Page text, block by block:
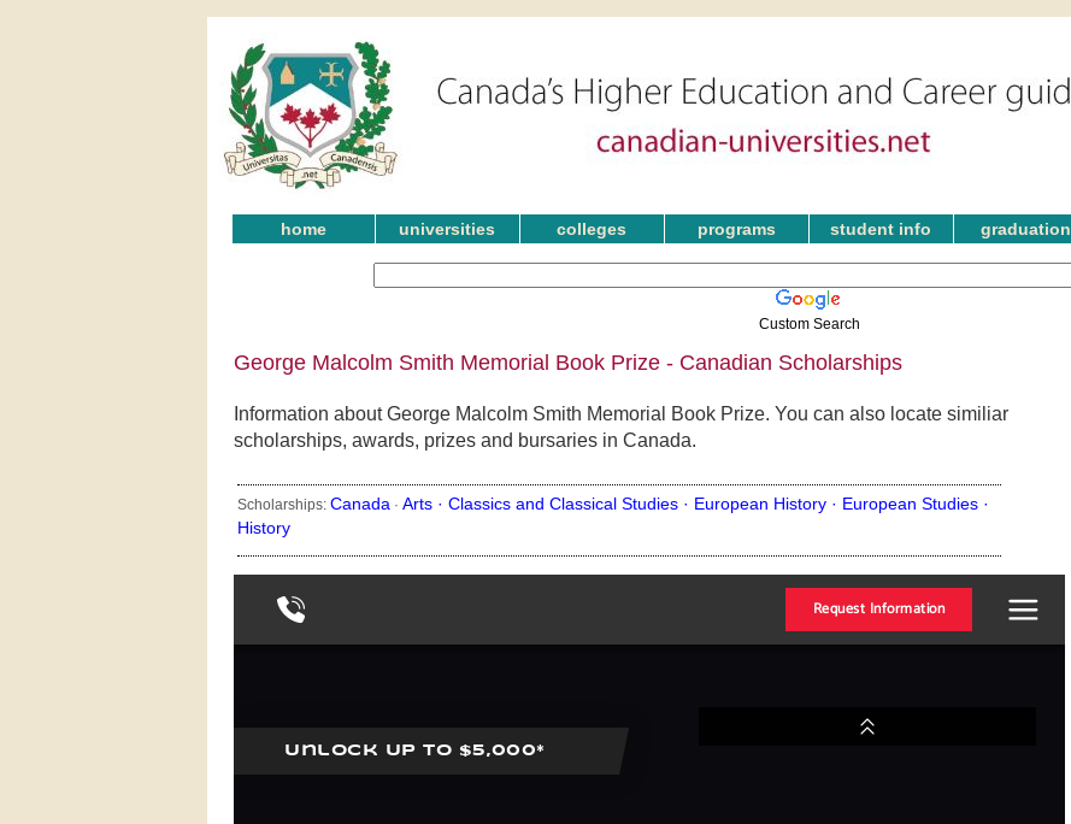
home universities colleges programs student info graduation
Custom Search
George Malcolm Smith Memorial Book Prize - Canadian Scholarships
Information about George Malcolm Smith Memorial Book Prize. You can also locate similiar
scholarships, awards, prizes and bursaries in Canada.
Scholarships: Canada · Arts · Classics and Classical Studies · European History · European Studies ·
History